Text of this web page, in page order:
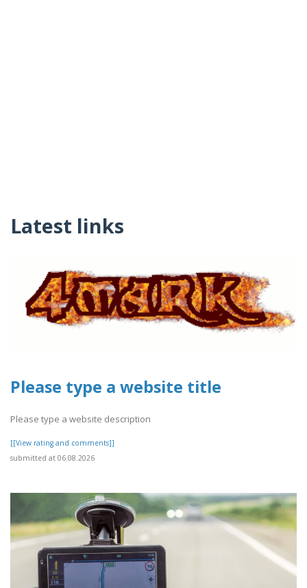
Latest links
Please type a website title
Please type a website description
[[View rating and comments]]
submitted at 06.08.2026